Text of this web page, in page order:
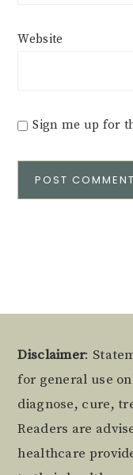
Website
Sign me up for
Footer
Disclaimer:
for general use
diagnose, cure,
Readers are
healthcare